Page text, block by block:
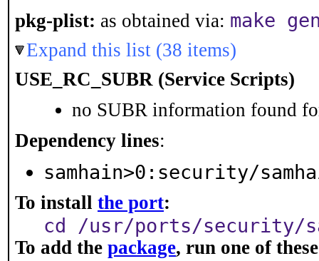
pkg-plist: as obtained via: make
Expand this list (38 items)
USE_RC_SUBR (Service Scripts)
no SUBR information found
Dependency lines:
samhain>0:security/
To install the port:
cd /usr/ports/security/
To add the package, run one of